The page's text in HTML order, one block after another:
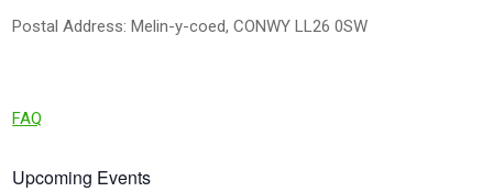
Postal Address: Melin-y-coed, CONWY LL26 0SW
FAQ
Upcoming Events